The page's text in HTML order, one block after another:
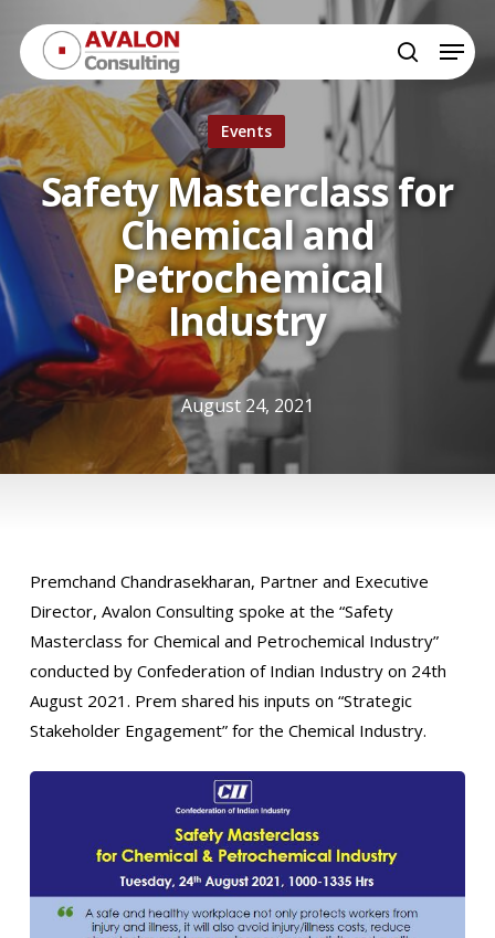
main
content
search
Menu
Events
Safety Masterclass for
Chemical and
Petrochemical
Industry
August 24, 2021
Premchand Chandrasekharan, Partner and Executive
Director, Avalon Consulting spoke at the “Safety
Masterclass for Chemical and Petrochemical Industry”
conducted by Confederation of Indian Industry on 24th
August 2021. Prem shared his inputs on “Strategic
Stakeholder Engagement” for the Chemical Industry.
Close